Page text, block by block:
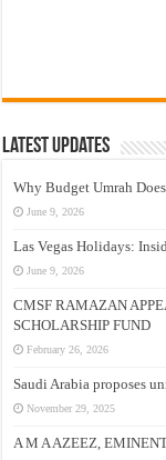
Latest Updates
Why Budget Umrah
June 9, 2026
Las Vegas Holidays:
June 9, 2026
CMSF RAMAZAN
SCHOLARSHIP FUND
February 26, 2026
Saudi Arabia proposes
November 29, 2025
A M A AZEEZ,